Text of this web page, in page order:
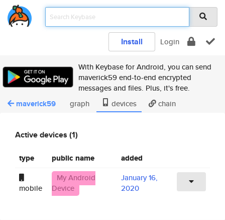
Install Login
With Keybase for Android, you can send
maverick59 end-to-end encrypted
messages and files. Plus, it's free.
maverick59 graph devices chain
Active devices (1)
type public name added
mobile
My Android
Device
January 16,
2020